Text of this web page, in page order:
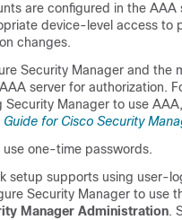
are configured in the AAA
device-level access to
changes.
Security Manager and the
server for authorization.
Security Manager to use
for Cisco Security
use one-time passwords.
setup supports using user-
Security Manager to use
Manager Administration.